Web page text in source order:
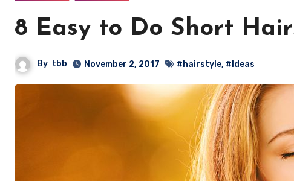
8 Easy to Do Short
By tbb November 2, 2017 #hairstyle, #Ideas